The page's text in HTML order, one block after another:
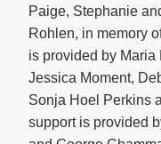
Paige, Stephanie
Rohlen, in memory
is provided by Maria
Jessica Moment,
Sonja Hoel Perkins
support is provided